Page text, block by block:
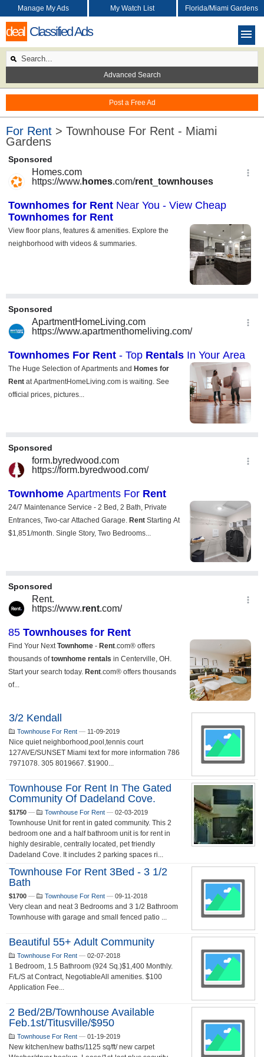
deal Classified Ads
Post a Free Ad
Manage My Ads My Watch List Florida/Miami Gardens
Advanced Search
For Rent > Townhouse For Rent - Miami
Gardens
3/2 Kendall
Townhouse For Rent — 11-09-2019
Nice quiet neighborhood,pool,tennis court
127AVE/SUNSET Miami text for more information 786
7971078. 305 8019667. $1900...
Townhouse For Rent In The Gated
Community Of Dadeland Cove.
$1750 — Townhouse For Rent — 02-03-2019
Townhouse Unit for rent in gated community. This 2
bedroom one and a half bathroom unit is for rent in
highly desirable, centrally located, pet friendly
Dadeland Cove. It includes 2 parking spaces ri...
Townhouse For Rent 3Bed - 3 1/2
Bath
$1700 — Townhouse For Rent — 09-11-2018
Very clean and neat 3 Bedrooms and 3 1/2 Bathroom
Townhouse with garage and small fenced patio ...
Beautiful 55+ Adult Community
Townhouse For Rent — 02-07-2018
1 Bedroom, 1.5 Bathroom (924 Sq.)$1,400 Monthly.
F/L/S at Contract, NegotiableAll amenities. $100
Application Fee...
2 Bed/2B/townhouse Available
Feb.1st/Titusville/$950
Townhouse For Rent — 01-19-2019
New kitchen/new baths/1125 sq/ft/ new carpet